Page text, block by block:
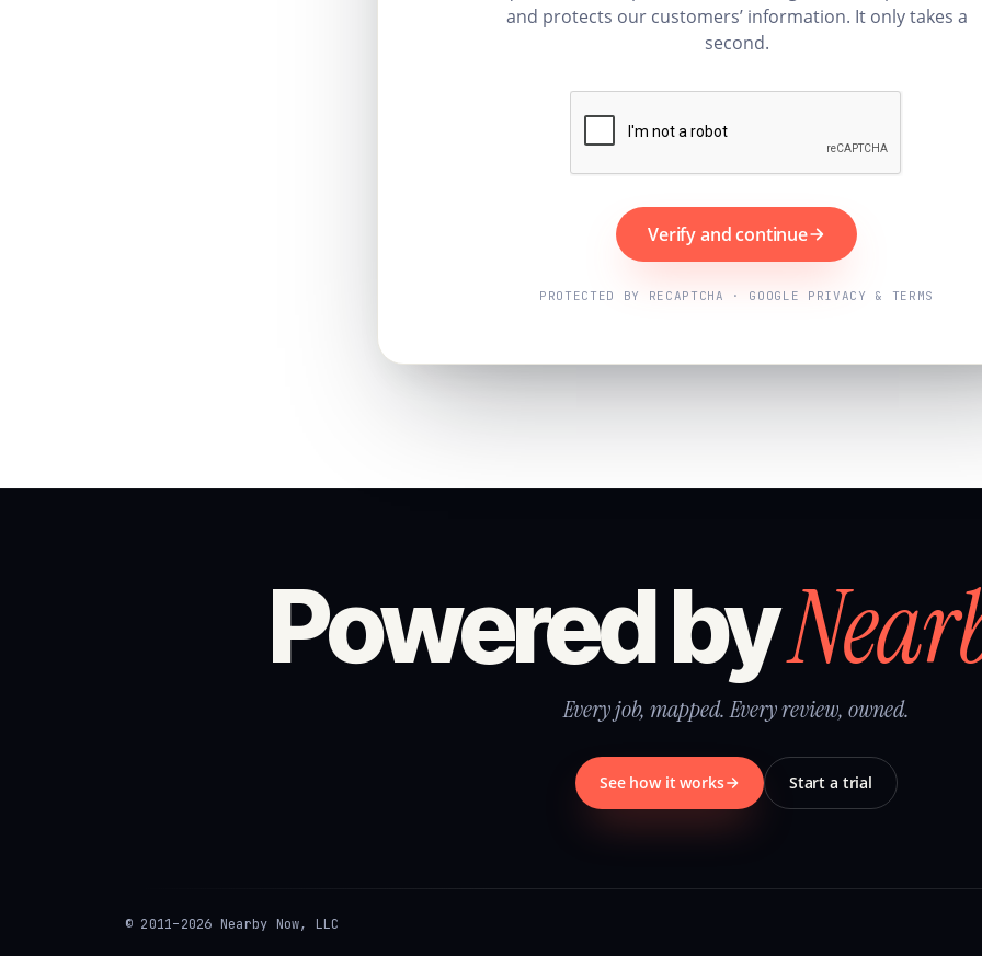
and protects our customers’ information. It only takes a
second.
Verify and continue
PROTECTED BY RECAPTCHA · GOOGLE PRIVACY & TERMS
Powered by
Every job, mapped. Every review, owned.
See how it works Start a trial
© 2011–2026 Nearby Now, LLC